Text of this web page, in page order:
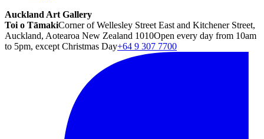
Auckland Art Gallery
Toi o TāmakiCorner of Wellesley Street East and Kitchener Street,
Auckland, Aotearoa New Zealand 1010Open every day from 10am
to 5pm, except Christmas Day+64 9 307 7700